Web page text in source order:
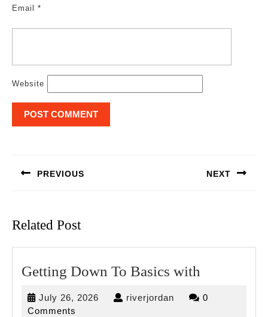
Email *
Website
PREVIOUS NEXT
Related Post
Getting Down To Basics with
July 26, 2026 July
riverjordan riverjordan
0
Comments